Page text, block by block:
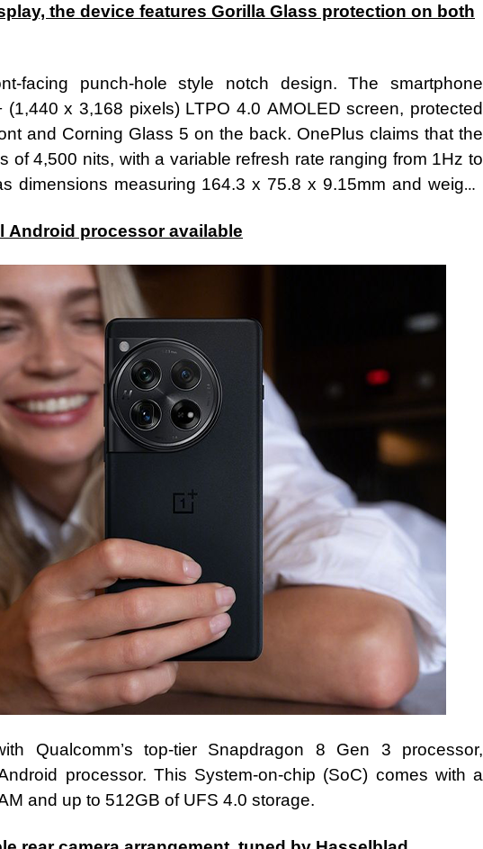
the device features Gorilla Glass protection on both
facing punch-hole style notch design. The smartphone
x 3,168 pixels) LTPO 4.0 AMOLED screen, protected
and Corning Glass 5 on the back. OnePlus claims that the
of 4,500 nits, with a variable refresh rate ranging from 1Hz to
dimensions measuring 164.3 x 75.8 x 9.15mm and weighs
Android processor available
Qualcomm’s top-tier Snapdragon 8 Gen 3 processor,
processor. This System-on-chip (SoC) comes with a
and up to 512GB of UFS 4.0 storage.